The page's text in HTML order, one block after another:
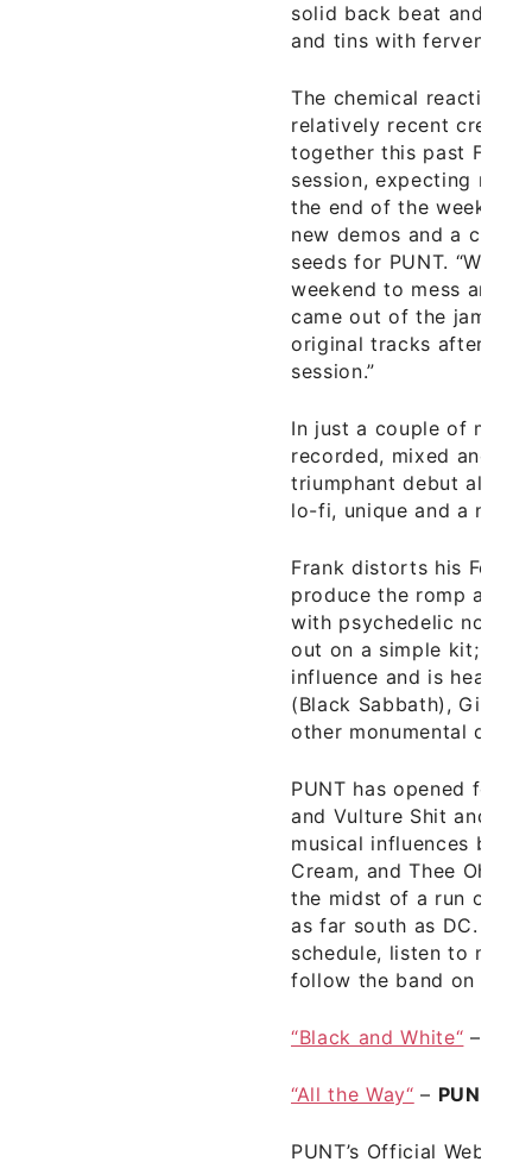
solid back beat and
and tins with fervent
The chemical reaction
relatively recent
together this past
session, expecting
the end of the
new demos and a
seeds for PUNT. “We
weekend to mess
came out of the jam
original tracks after a
session.”
In just a couple of
recorded, mixed and
triumphant debut
lo-fi, unique and a nice
Frank distorts his
produce the romp and
with psychedelic notes.
out on a simple kit; his
influence and is heavily
(Black Sabbath), Ginger
other monumental
PUNT has opened for
and Vulture Shit and
musical influences
Cream, and Thee Oh
the midst of a run of
as far south as DC.
schedule, listen to
follow the band on
“Black and White“ –
“All the Way“ – PUNT
PUNT’s Official Website